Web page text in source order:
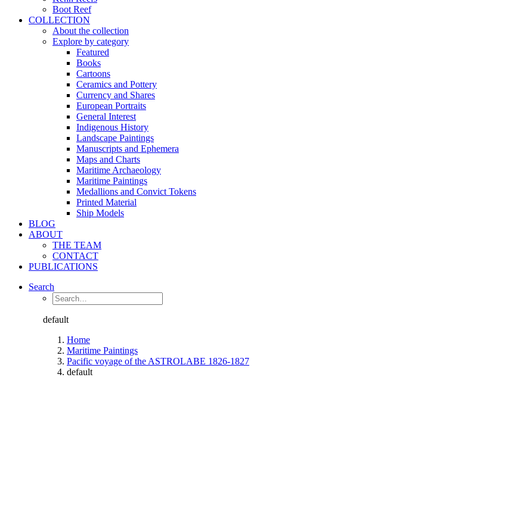
Boot Reef
COLLECTION
About the collection
Explore by category
Featured
Books
Cartoons
Ceramics and Pottery
Currency and Shares
European Portraits
General Interest
Indigenous History
Landscape Paintings
Manuscripts and Ephemera
Maps and Charts
Maritime Archaeology
Maritime Paintings
Medallions and Convict Tokens
Printed Material
Ship Models
BLOG
ABOUT
THE TEAM
CONTACT
PUBLICATIONS
Search
default
Home
Maritime Paintings
Pacific voyage of the ASTROLABE 1826-1827
default